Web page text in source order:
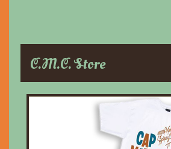
C.M.C. Store